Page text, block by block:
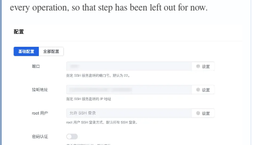
every operation, so that step has been left out for now.